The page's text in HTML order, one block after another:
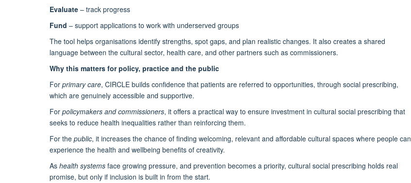
Evaluate – track progress
Fund – support applications to work with underserved groups
The tool helps organisations identify strengths, spot gaps, and plan realistic changes. It also creates a shared
language between the cultural sector, health care, and other partners such as commissioners.
Why this matters for policy, practice and the public
For primary care, CIRCLE builds confidence that patients are referred to opportunities, through social prescribing,
which are genuinely accessible and supportive.
For policymakers and commissioners, it offers a practical way to ensure investment in cultural social prescribing that
seeks to reduce health inequalities rather than reinforcing them.
For the public, it increases the chance of finding welcoming, relevant and affordable cultural spaces where people can
experience the health and wellbeing benefits of creativity.
As health systems face growing pressure, and prevention becomes a priority, cultural social prescribing holds real
promise, but only if inclusion is built in from the start.